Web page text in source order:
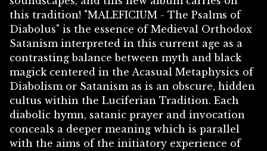
this tradition! "MALEFICIUM - The Psalms of
Diabolus" is the essence of Medieval Orthodox
Satanism interpreted in this current age as a
contrasting balance between myth and black
magick centered in the Acasual Metaphysics of
Diabolism or Satanism as is an obscure, hidden
cultus within the Luciferian Tradition. Each
diabolic hymn, satanic prayer and invocation
conceals a deeper meaning which is parallel
with the aims of the initiatory experience of